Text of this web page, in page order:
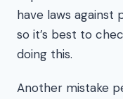
have laws against
so it’s best to
doing this.
Another mistake